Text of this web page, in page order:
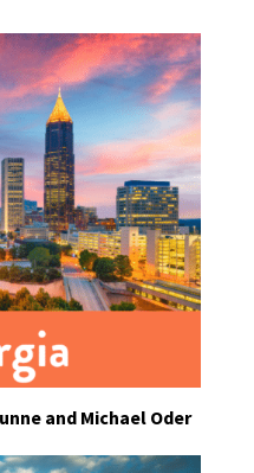
and Michael Oder